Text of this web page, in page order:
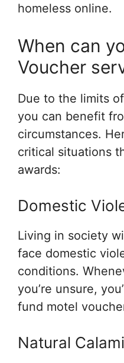
homeless online.
When can
Voucher
Due to the limits
you can benefit
circumstances.
critical situations
awards:
Domestic
Living in society
face domestic
conditions.
you’re unsure,
fund motel
Natural